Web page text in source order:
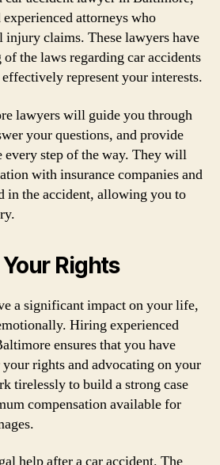
attorneys who
injury claims. These lawyers have
of the laws regarding car accidents
represent your interests.
lawyers will guide you through
your questions, and provide
every step of the way. They will
with insurance companies and
in the accident, allowing you to
Rights
a significant impact on your life,
Hiring experienced
ensures that you have
rights and advocating on your
tirelessly to build a strong case
compensation available for